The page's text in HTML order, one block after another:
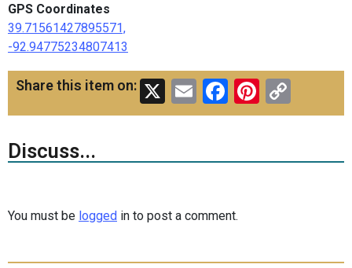
GPS Coordinates
39.71561427895571,
-92.94775234807413
Share this item on: X EmailFacebook
Link
Discuss...
You must be logged in to post a comment.